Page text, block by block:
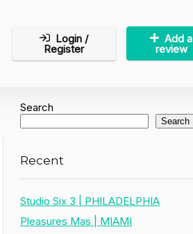
Login /
Register
Add a
review
Search
Search
Recent
Studio Six 3 | PHILADELPHIA
Pleasures Mas | MIAMI